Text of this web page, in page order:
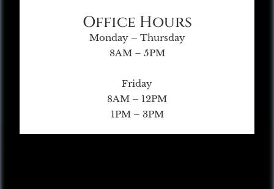
Office Hours
Monday – Thursday
8AM – 5PM
Friday
8AM – 12PM
1PM – 3PM